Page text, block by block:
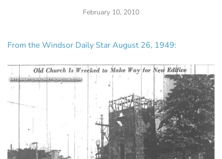
February 10, 2010
From the Windsor Daily Star August 26, 1949: